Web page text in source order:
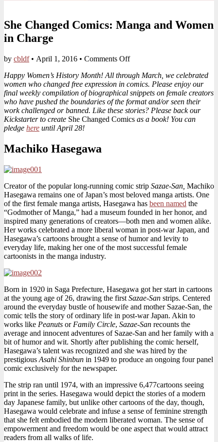
She Changed Comics: Manga and Women
in Charge
by cbldf• April 1, 2016 • Comments Offon
Changed
Comics:
Manga
and
Women
in
Happy Women’s History Month! All through March, we celebrated
women who changed free expression in comics. Please enjoy our
final weekly compilation of biographical snippets on female creators
who have pushed the boundaries of the format and/or seen their
work challenged or banned. Like these stories? Please back our
Kickstarter to create She Changed Comics as a book! You can
pledge here until April 28!
Machiko Hasegawa
Creator of the popular long-running comic strip Sazae-San, Machiko
Hasegawa remains one of Japan’s most beloved manga artists. One
of the first female manga artists, Hasegawa has been named the
“Godmother of Manga,” had a museum founded in her honor, and
inspired many generations of creators—both men and women alike.
Her works celebrated a more liberal woman in post-war Japan, and
Hasegawa’s cartoons brought a sense of humor and levity to
everyday life, making her one of the most successful female
cartoonists in the manga industry.
Born in 1920 in Saga Prefecture, Hasegawa got her start in cartoons
at the young age of 26, drawing the first Sazae-San strips. Centered
around the everyday bustle of housewife and mother Sazae-San the
comic tells the story of ordinary life in post-war Japan. Akin to
works like Peanuts or Family Circle, Sazae-San recounts the
average and innocent adventures of Sazae-San and her family with a
bit of humor and wit. Shortly after publishing the comic herself,
Hasegawa’s talent was recognized and she was hired by the
prestigious Asahi Shinbun in 1949 to produce an ongoing four panel
comic exclusively for the newspaper.
The strip ran until 1974, with an impressive 6,477cartoons seeing
print in the series. Hasegawa would depict the stories of a modern
day Japanese family, but unlike other cartoons of the day, though,
Hasegawa would celebrate and infuse a sense of feminine strength
that she felt embodied the modern liberated woman. The sense of
empowerment and freedom would be one aspect that would attract
readers from all walks of life.